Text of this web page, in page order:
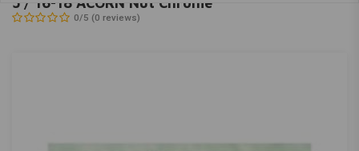
0/5 (0 reviews)